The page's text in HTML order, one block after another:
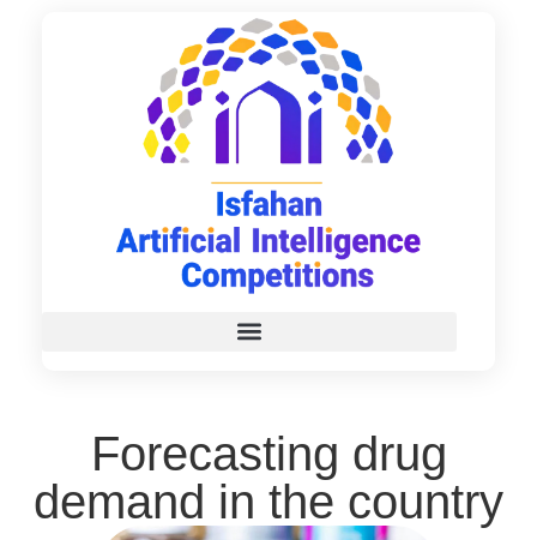
Forecasting drug
demand in the country